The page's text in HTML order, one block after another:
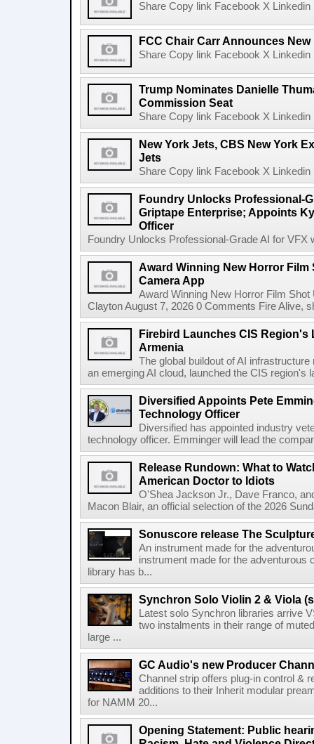
Share Copy link Facebook X
FCC Chair Carr Announces
Share Copy link Facebook X
Trump Nominates Danielle
Commission Seat
Share Copy link Facebook X
New York Jets, CBS New York
Jets
Share Copy link Facebook X
Foundry Unlocks Professional-
Griptape Enterprise; Appoints
Officer
Foundry Unlocks Professional-Grade AI for VFX
Award Winning New Horror
Camera App
Award Winning New Horror Film
Clayton August 7, 2026 0 Comments Fire Alive,
Firebird Launches CIS Region's
Armenia
The global buildout of AI
an emerging AI cloud, launched the CIS region's
Diversified Appoints Pete
Technology Officer
Diversified has appointed industry
technology officer. Emminger will lead the
Release Rundown: What to
American Doctor to Idiots
O'Shea Jackson Jr., Dave Franco,
Macon Blair, an official selection of the 2026
Sonuscore release The
An instrument made for the
instrument made for the
library has b...
Synchron Solo Violin 2 & Viola
Latest solo Synchron libraries arrive
two instalments in their range of
large ...
GC Audio's new Producer
Channel strip offers plug-in control &
additions to their Inherit modular
for NAMM 20...
Opening Statement: Public